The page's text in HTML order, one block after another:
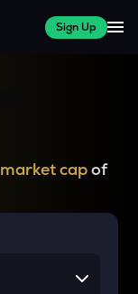
Sign Up
market capof